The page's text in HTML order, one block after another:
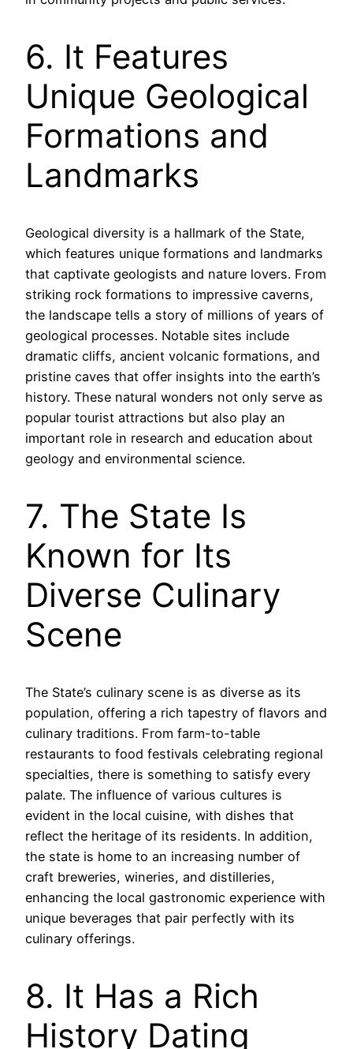
6. It Features
Unique Geological
Formations and
Landmarks
Geological diversity is a hallmark of the State,
which features unique formations and landmarks
that captivate geologists and nature lovers. From
striking rock formations to impressive caverns,
the landscape tells a story of millions of years of
geological processes. Notable sites include
dramatic cliffs, ancient volcanic formations, and
pristine caves that offer insights into the earth’s
history. These natural wonders not only serve as
popular tourist attractions but also play an
important role in research and education about
geology and environmental science.
7. The State Is
Known for Its
Diverse Culinary
Scene
The State’s culinary scene is as diverse as its
population, offering a rich tapestry of flavors and
culinary traditions. From farm-to-table
restaurants to food festivals celebrating regional
specialties, there is something to satisfy every
palate. The influence of various cultures is
evident in the local cuisine, with dishes that
reflect the heritage of its residents. In addition,
the state is home to an increasing number of
craft breweries, wineries, and distilleries,
enhancing the local gastronomic experience with
unique beverages that pair perfectly with its
culinary offerings.
8. It Has a Rich
History Dating